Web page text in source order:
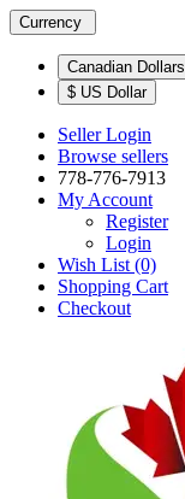
Currency
Canadian Dollars
$ US Dollar
Seller Login
Browse sellers
778-776-7913
My Account
Register
Login
Wish List (0)
Shopping Cart
Checkout